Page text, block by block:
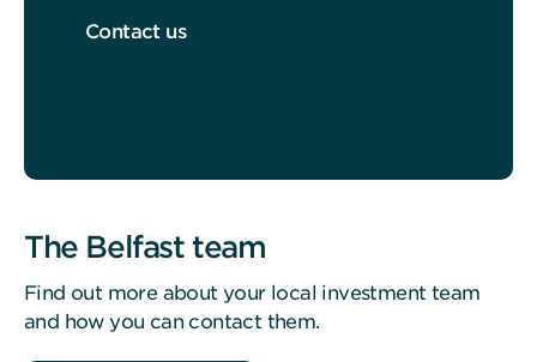
Contact us
The Belfast team
Find out more about your local investment team
and how you can contact them.